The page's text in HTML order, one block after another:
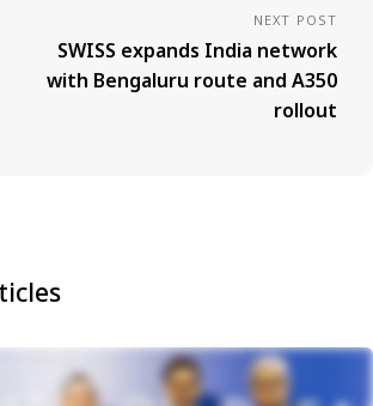
NEXT POST
SWISS expands India network
with Bengaluru route and A350
rollout